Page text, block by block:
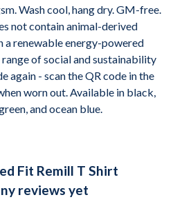
Wash cool, hang dry. GM-free.
not contain animal-derived
a renewable energy-powered
of social and sustainability
again - scan the QR code in the
worn out. Available in black,
and ocean blue.
Fit Remill T Shirt
reviews yet